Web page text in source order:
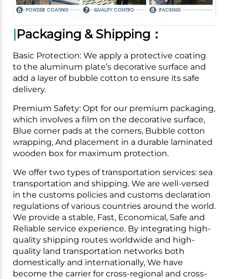
|Packaging & Shipping：
Basic Protection: We apply a protective coating
to the aluminum plate’s decorative surface and
add a layer of bubble cotton to ensure its safe
delivery.
Premium Safety: Opt for our premium packaging,
which involves a film on the decorative surface,
Blue corner pads at the corners, Bubble cotton
wrapping, And placement in a durable laminated
wooden box for maximum protection.
We offer two types of transportation services: sea
transportation and shipping. We are well-versed
in the customs policies and customs declaration
regulations of various countries around the world.
We provide a stable, Fast, Economical, Safe and
Reliable service experience. By integrating high-
quality shipping routes worldwide and high-
quality land transportation networks both
domestically and internationally, We have
become the carrier for cross-regional and cross-